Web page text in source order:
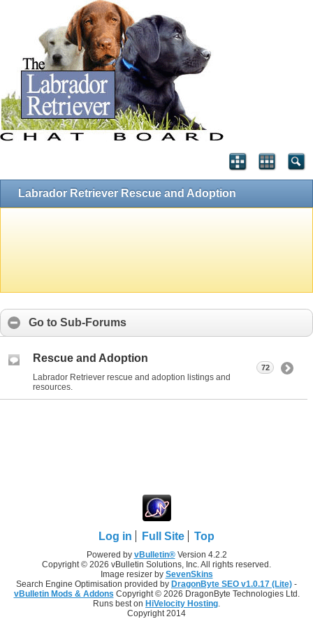
Labrador Retriever Rescue and Adoption
Go to Sub-Forums
Rescue and Adoption
Labrador Retriever rescue and adoption listings and
resources.
72
Log in Full Site Top
Powered by vBulletin®Version 4.2.2
Copyright © 2026 vBulletin Solutions, Inc. All rights reserved.
Image resizer by SevenSkins
Search Engine Optimisation provided by DragonByte SEO v1.0.17 (Lite) -
vBulletin Mods & Addons Copyright © 2026 DragonByte Technologies Ltd.
Runs best on HiVelocity Hosting.
Copyright 2014